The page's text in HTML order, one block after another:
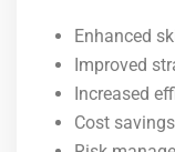
Enhanced
Improved
Increased
Cost savings